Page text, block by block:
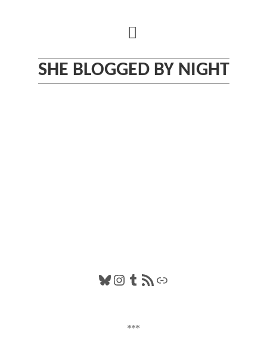
SHE BLOGGED BY NIGHT
Bluesky
Instagram
Tumblr
RSS FeedLink
***